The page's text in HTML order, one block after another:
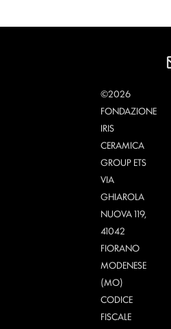
©2026
FONDAZIONE
IRIS
CERAMICA
GROUP ETS
VIA
GHIAROLA
NUOVA 119,
41042
FIORANO
MODENESE
(MO)
CODICE
FISCALE